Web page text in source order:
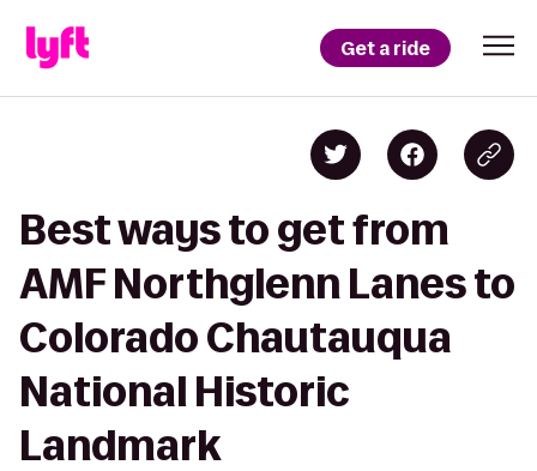
Get a ride
Best ways to get from
AMF Northglenn Lanes to
Colorado Chautauqua
National Historic
Landmark